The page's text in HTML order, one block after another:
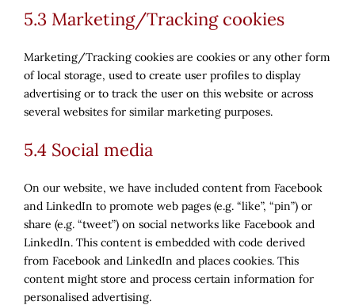
5.3 Marketing/Tracking cookies
Marketing/Tracking cookies are cookies or any other form
of local storage, used to create user profiles to display
advertising or to track the user on this website or across
several websites for similar marketing purposes.
5.4 Social media
On our website, we have included content from Facebook
and LinkedIn to promote web pages (e.g. “like”, “pin”) or
share (e.g. “tweet”) on social networks like Facebook and
LinkedIn. This content is embedded with code derived
from Facebook and LinkedIn and places cookies. This
content might store and process certain information for
personalised advertising.